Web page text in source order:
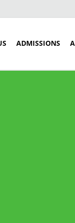
ADMISSIONS